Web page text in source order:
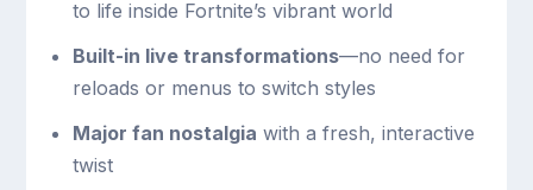
to life inside Fortnite’s vibrant world
Built-in live transformations—no need for
reloads or menus to switch styles
Major fan nostalgia with a fresh, interactive
twist